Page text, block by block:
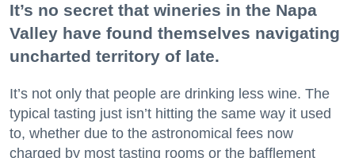
It’s no secret that wineries in the Napa
Valley have found themselves navigating
uncharted territory of late.
It’s not only that people are drinking less wine. The
typical tasting just isn’t hitting the same way it used
to, whether due to the astronomical fees now
charged by most tasting rooms or the bafflement